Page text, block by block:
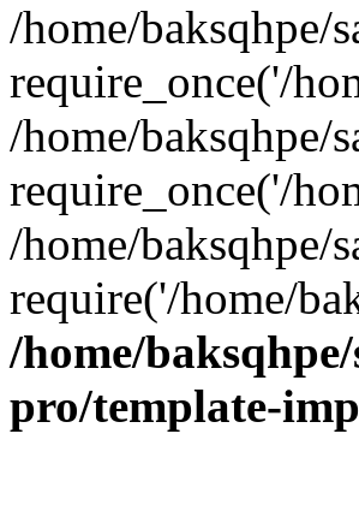
/home/baksqhpe/
require_once('/
/home/baksqhpe/
require_once('/
/home/baksqhpe/
require('/home/
/home/
pro/template-